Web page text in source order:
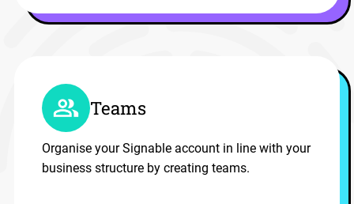
Teams
Organise your Signable account in line with your
business structure by creating teams.